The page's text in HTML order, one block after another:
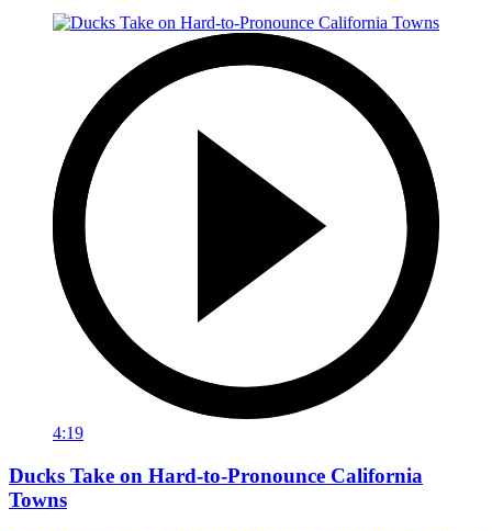
4:19
Ducks Take on Hard-to-Pronounce California
Towns